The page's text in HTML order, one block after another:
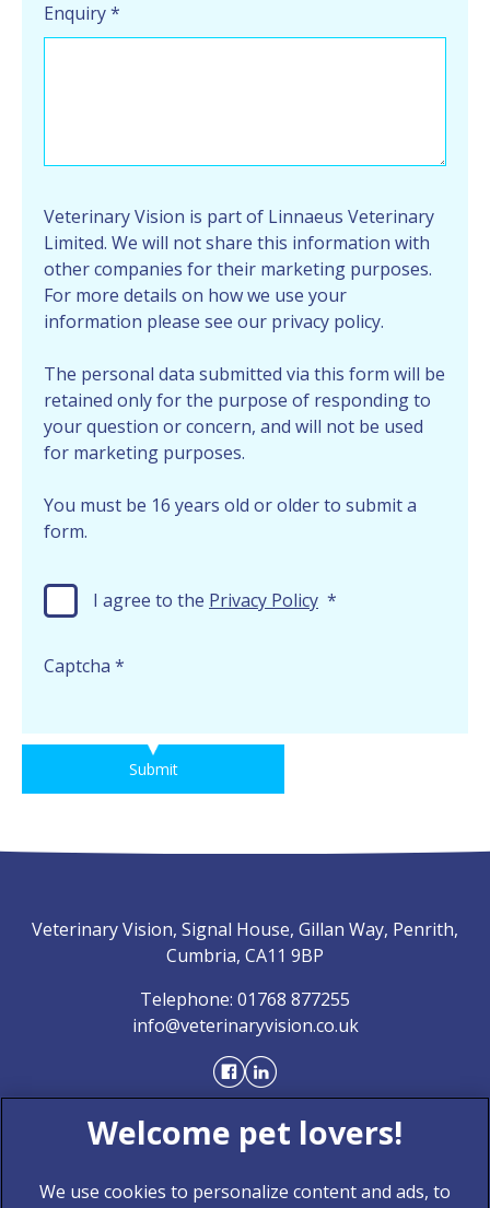
Enquiry*
Veterinary Vision is part of Linnaeus Veterinary
Limited. We will not share this information with
other companies for their marketing purposes.
For more details on how we use your
information please see our privacy policy.
The personal data submitted via this form will be
retained only for the purpose of responding to
your question or concern, and will not be used
for marketing purposes.
You must be 16 years old or older to submit a
form.
I agree to the Privacy Policy *
Captcha *
Submit
Veterinary Vision, Signal House, Gillan Way, Penrith,
Cumbria, CA11 9BP
Telephone: 01768 877255
info@veterinaryvision.co.uk
We use cookies to personalize content and ads, to